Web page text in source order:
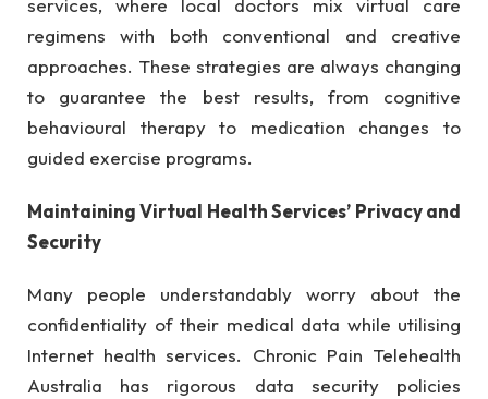
services, where local doctors mix virtual care
regimens with both conventional and creative
approaches. These strategies are always changing
to guarantee the best results, from cognitive
behavioural therapy to medication changes to
guided exercise programs.
Maintaining Virtual Health Services’ Privacy and
Security
Many people understandably worry about the
confidentiality of their medical data while utilising
Internet health services. Chronic Pain Telehealth
Australia has rigorous data security policies